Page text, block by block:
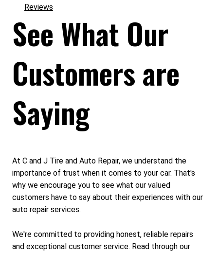
Reviews
See What Our
Customers are
Saying
At C and J Tire and Auto Repair, we understand the
importance of trust when it comes to your car. That's
why we encourage you to see what our valued
customers have to say about their experiences with our
auto repair services.
We're committed to providing honest, reliable repairs
and exceptional customer service. Read through our